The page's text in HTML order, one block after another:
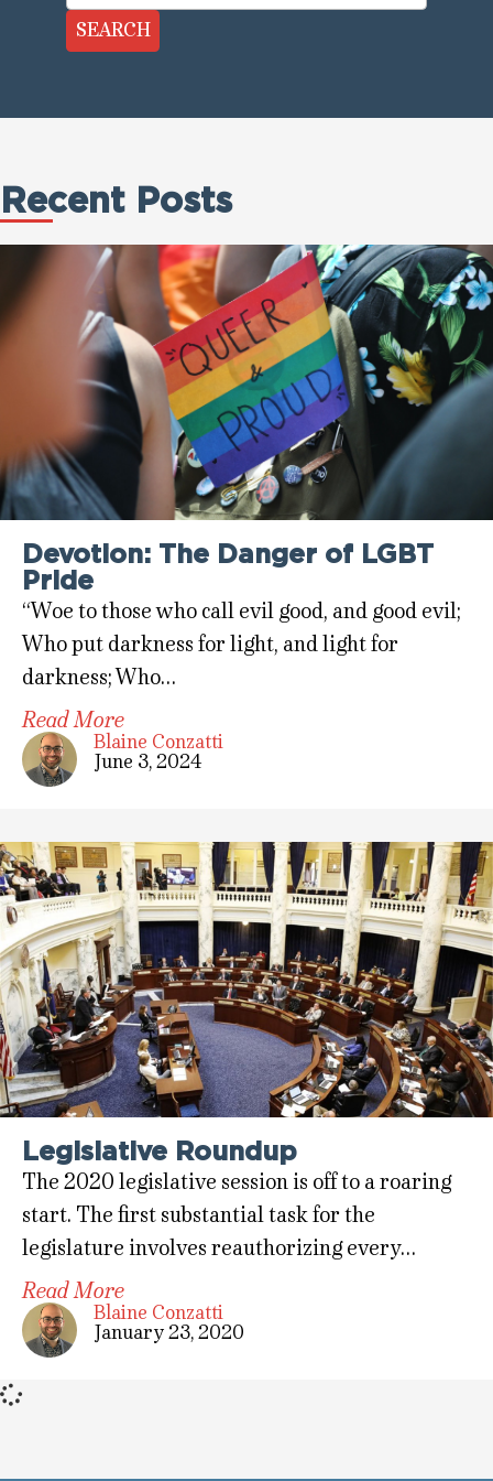
SEARCH
Recent Posts
Devotion: The Danger of LGBT
Pride
“Woe to those who call evil good, and good evil;
Who put darkness for light, and light for
darkness; Who…
Read More
Blaine Conzatti
June 3, 2024
Legislative Roundup
The 2020 legislative session is off to a roaring
start. The first substantial task for the
legislature involves reauthorizing every…
Read More
Blaine Conzatti
January 23, 2020